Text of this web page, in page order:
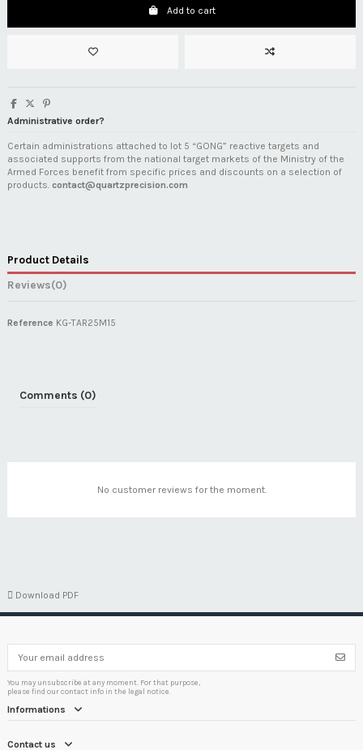
Add to cart
Administrative order?
Certain administrations attached to lot 5 “GONG” reactive targets and
associated supports from the national target markets of the Ministry of the
Armed Forces benefit from specific prices and discounts on a selection of
products. contact@quartzprecision.com
Product Details
Reviews(0)
Reference KG-TAR25M15
Comments (0)
No customer reviews for the moment.
 Download PDF
You may unsubscribe at any moment. For that purpose,
please find our contact info in the legal notice.
Informations
Contact us